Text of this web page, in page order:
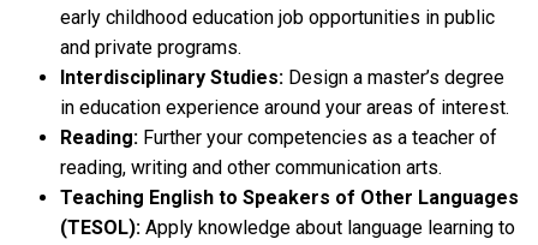
early childhood education job opportunities in public
and private programs.
Interdisciplinary Studies: Design a master’s degree
in education experience around your areas of interest.
Reading: Further your competencies as a teacher of
reading, writing and other communication arts.
Teaching English to Speakers of Other Languages
(TESOL): Apply knowledge about language learning to